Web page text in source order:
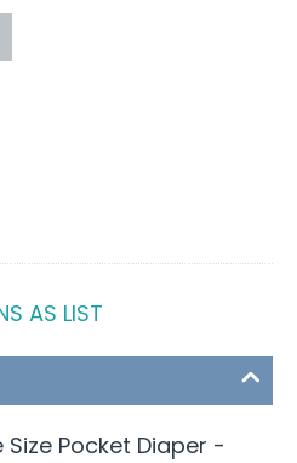
AS LIST
Pocket Diaper -